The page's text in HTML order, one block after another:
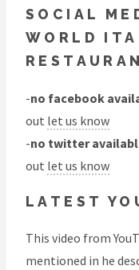
SOCIAL
WORLD
-no facebook
out let us know
-no twitter
out let us know
LATEST
This video from
mentioned in he